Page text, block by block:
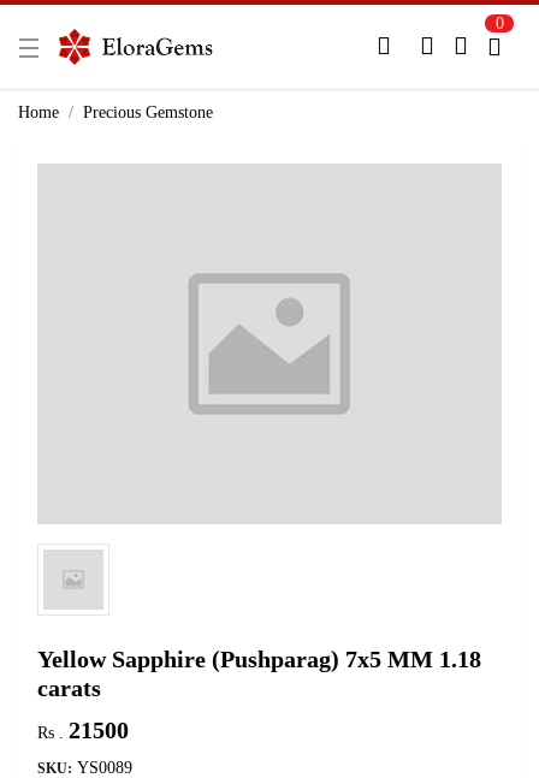
New Here?
0
Home Precious Gemstone
Yellow Sapphire (Pushparag) 7x5 MM 1.18
carats
Rs . 21500
SKU: YS0089